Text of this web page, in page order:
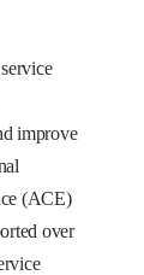
improve
(ACE)
over